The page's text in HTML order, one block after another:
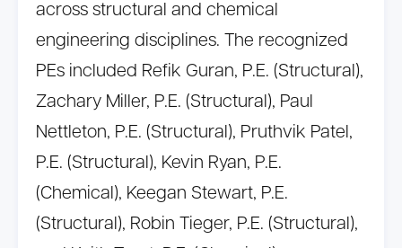
across structural and chemical
engineering disciplines. The recognized
PEs included Refik Guran, P.E. (Structural),
Zachary Miller, P.E. (Structural), Paul
Nettleton, P.E. (Structural), Pruthvik Patel,
P.E. (Structural), Kevin Ryan, P.E.
(Chemical), Keegan Stewart, P.E.
(Structural), Robin Tieger, P.E. (Structural),